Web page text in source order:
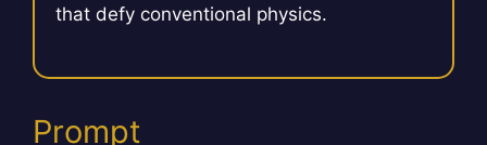
that defy conventional physics.
Prompt